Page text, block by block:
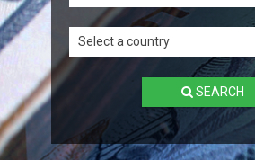
Select a country
SEARCH